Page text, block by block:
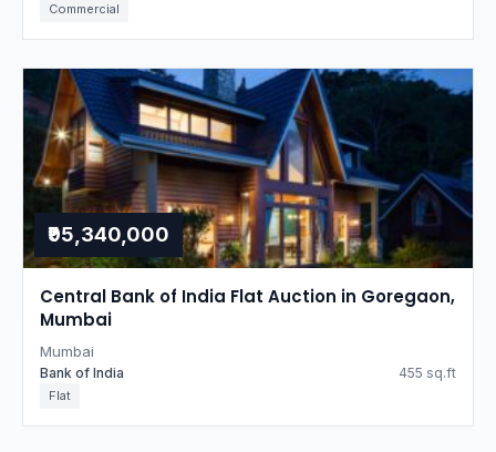
Commercial
₹95,340,000
Central Bank of India Flat Auction in Goregaon,
Mumbai
Mumbai
Bank of India 455 sq.ft
Flat